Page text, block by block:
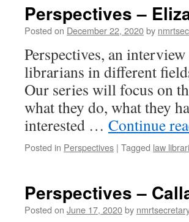
Perspectives –
Posted on December 22, 2020by
Perspectives, an
librarians in different
Our series will focus on
what they do, what they
interested … Continue
Posted in Perspectives | Tagged law
Perspectives –
Posted on June 17, 2020by